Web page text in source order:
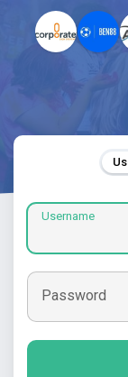
Username
Password